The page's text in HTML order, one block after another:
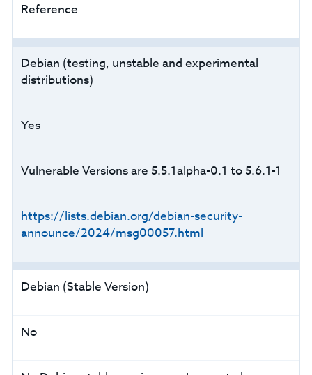
Reference
Debian (testing, unstable and experimental
distributions)
Yes
Vulnerable Versions are 5.5.1alpha-0.1 to 5.6.1-1
https://lists.debian.org/debian-security-
announce/2024/msg00057.html
Debian (Stable Version)
No